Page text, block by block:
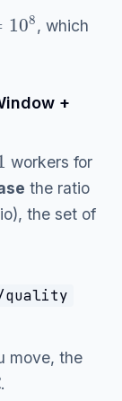
10 8
, which
+
workers for
the ratio
the set of
quality
move, the
.